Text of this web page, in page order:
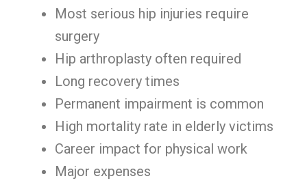
Most serious hip injuries require
surgery
Hip arthroplasty often required
Long recovery times
Permanent impairment is common
High mortality rate in elderly victims
Career impact for physical work
Major expenses